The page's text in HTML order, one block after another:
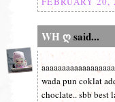
WH ღsaid...
wada pun coklat
choclate.. sbb best